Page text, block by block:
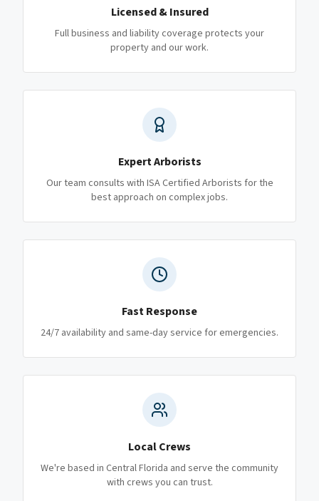
Licensed & Insured
Full business and liability coverage protects your
property and our work.
Expert Arborists
Our team consults with ISA Certified Arborists for the
best approach on complex jobs.
Fast Response
24/7 availability and same-day service for emergencies.
Local Crews
We're based in Central Florida and serve the community
with crews you can trust.